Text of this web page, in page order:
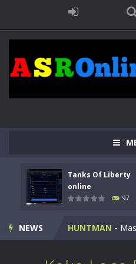
Tanks Of Liberty
online
97
NEWS
Kids Math Easy
Tanks Of
HUNTMAN - Master the art of